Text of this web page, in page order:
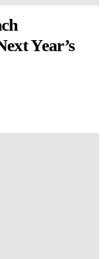
Year’s